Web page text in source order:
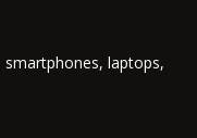
smartphones, laptops,